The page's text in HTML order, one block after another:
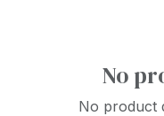
No
No product